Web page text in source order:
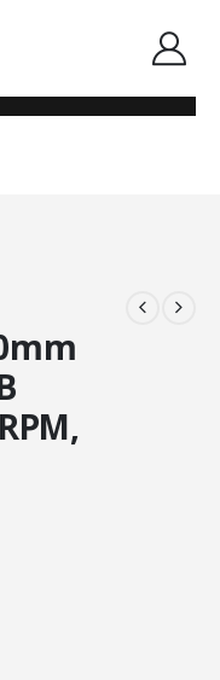
CASE FAN, FDB BEARING,